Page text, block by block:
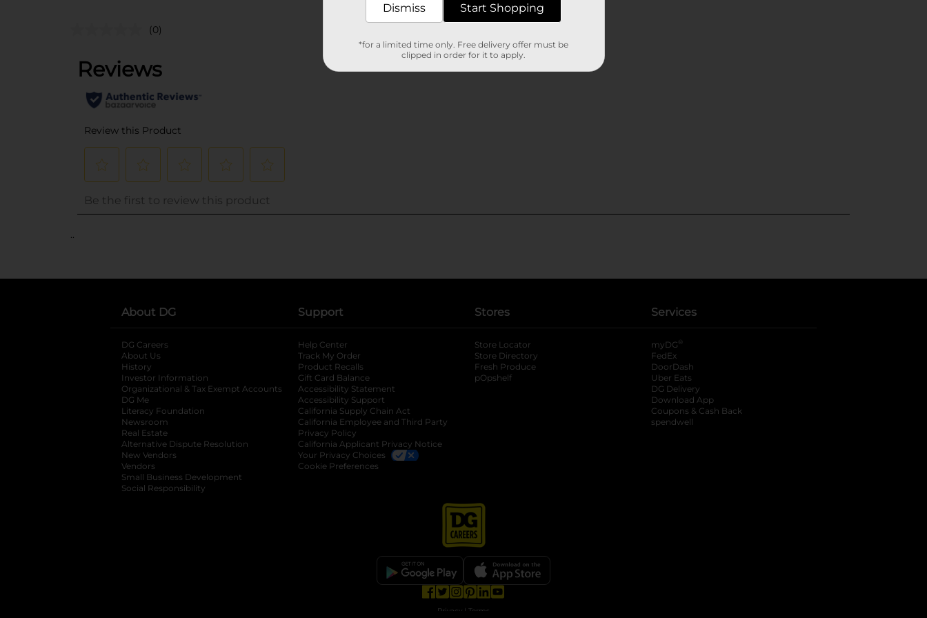
(0)
..
About DG
DG Careers
About Us
History
Investor Information
opens in a new tab
Organizational & Tax Exempt Accounts opens in a new tab
DG Me
Literacy Foundation opens in a new tab
Newsroom
Real Estate
Alternative Dispute Resolution opens in a new tab
New Vendors
Vendors
Small Business Development
Social Responsibility
Support
Help Center
Track My Order
Product Recalls
Gift Card Balance
Accessibility Statement
Accessibility Support
California Supply Chain Act
California Employee and Third Party
Privacy Policy
California Applicant Privacy Notice
Your Privacy Choices
Cookie Preferences
Stores
Store Locator
Store Directory
Fresh Produce
pOpshelf
Services
myDG ®
FedEx
DoorDash
Uber Eats
DG Delivery
Download App
Coupons & Cash Back
spendwell
opens in a new tab
opens in a new tab
opens in a new tab
opens in a new tab
Privacy | Terms
Dismiss Start Shopping
*for a limited time only. Free delivery offer must be
clipped in order for it to apply.